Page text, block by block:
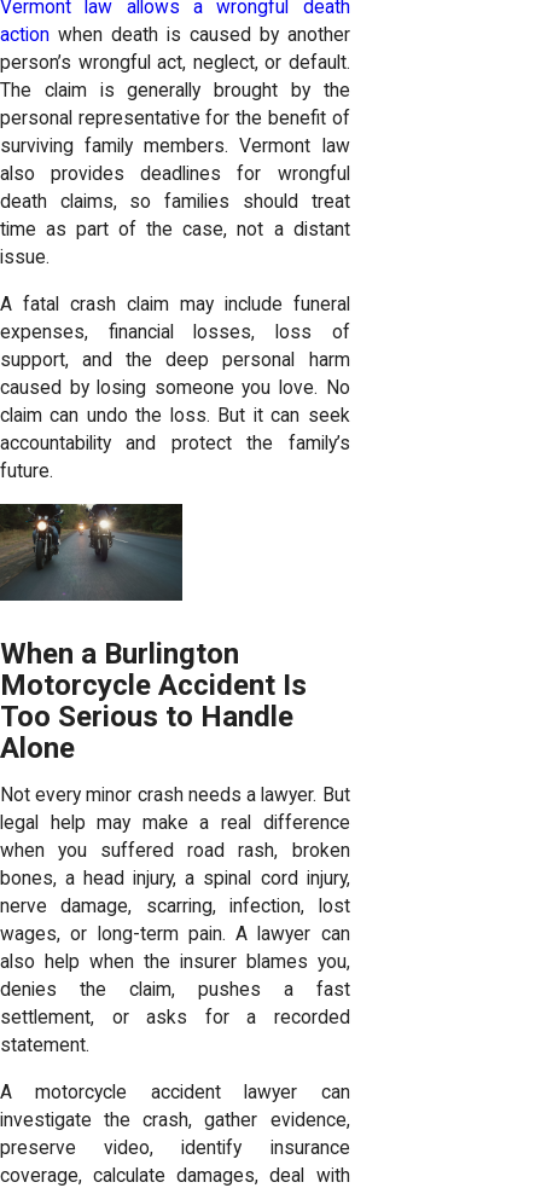
Vermont law allows a wrongful death
action when death is caused by another
person’s wrongful act, neglect, or default.
The claim is generally brought by the
personal representative for the benefit of
surviving family members. Vermont law
also provides deadlines for wrongful
death claims, so families should treat
time as part of the case, not a distant
issue.
A fatal crash claim may include funeral
expenses, financial losses, loss of
support, and the deep personal harm
caused by losing someone you love. No
claim can undo the loss. But it can seek
accountability and protect the family’s
future.
When a Burlington
Motorcycle Accident Is
Too Serious to Handle
Alone
Not every minor crash needs a lawyer. But
legal help may make a real difference
when you suffered road rash, broken
bones, a head injury, a spinal cord injury,
nerve damage, scarring, infection, lost
wages, or long-term pain. A lawyer can
also help when the insurer blames you,
denies the claim, pushes a fast
settlement, or asks for a recorded
statement.
A motorcycle accident lawyer can
investigate the crash, gather evidence,
preserve video, identify insurance
coverage, calculate damages, deal with